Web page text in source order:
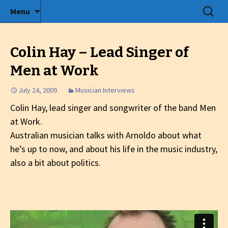
Radio show with engaging interviews
Menu
to
Search
for:
Colin Hay – Lead Singer of
Men at Work
July 24, 2009 Musician Interviews
Colin Hay, lead singer and songwriter of the band Men
at Work.
Australian musician talks with Arnoldo about what
he’s up to now, and about his life in the music industry,
also a bit about politics.